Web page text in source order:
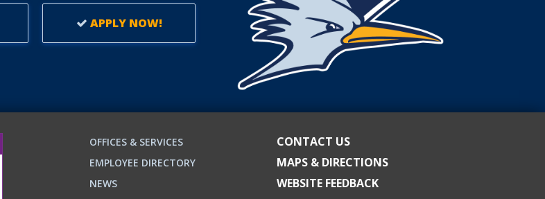
APPLY NOW!
OFFICES & SERVICES
EMPLOYEE DIRECTORY
NEWS
CONTACT US
MAPS & DIRECTIONS
WEBSITE FEEDBACK